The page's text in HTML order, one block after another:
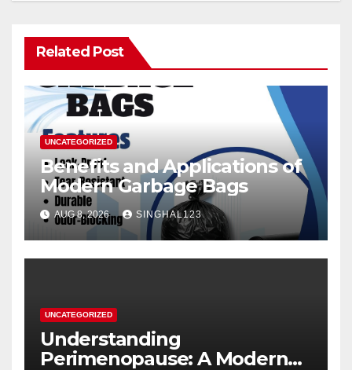
Related Post
UNCATEGORIZED
Benefits and Applications of
Modern Garbage Bags
AUG 8, 2026 SINGHAL123
UNCATEGORIZED
Understanding
Perimenopause: A Modern